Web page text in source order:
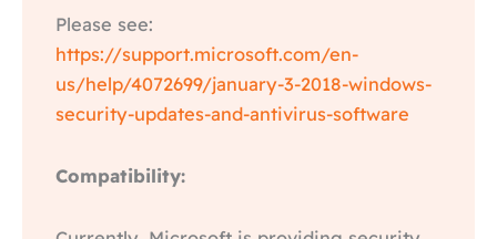
Please see:
https://support.microsoft.com/en-
us/help/4072699/january-3-2018-windows-
security-updates-and-antivirus-software
Compatibility: